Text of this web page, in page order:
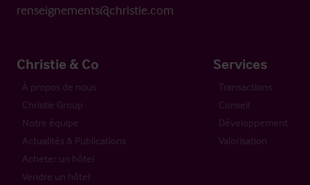
renseignements@christie.com
Christie & Co
À propos de nous
Christie Group
Notre équipe
Actualités & Publications
Acheter un hôtel
Vendre un hôtel
Services
Transactions
Conseil
Développement
Valorisation